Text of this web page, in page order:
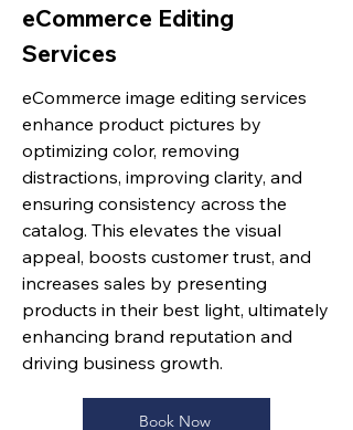
eCommerce Editing
Services
eCommerce image editing services
enhance product pictures by
optimizing color, removing
distractions, improving clarity, and
ensuring consistency across the
catalog. This elevates the visual
appeal, boosts customer trust, and
increases sales by presenting
products in their best light, ultimately
enhancing brand reputation and
driving business growth.
Book Now